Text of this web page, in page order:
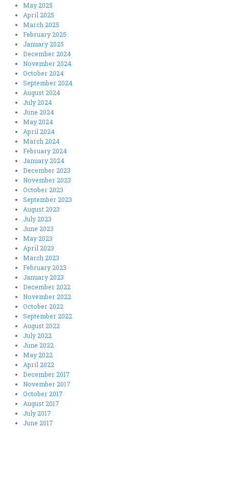
May 2025
April 2025
March 2025
February 2025
January 2025
December 2024
November 2024
October 2024
September 2024
August 2024
July 2024
June 2024
May 2024
April 2024
March 2024
February 2024
January 2024
December 2023
November 2023
October 2023
September 2023
August 2023
July 2023
June 2023
May 2023
April 2023
March 2023
February 2023
January 2023
December 2022
November 2022
October 2022
September 2022
August 2022
July 2022
June 2022
May 2022
April 2022
December 2017
November 2017
October 2017
August 2017
July 2017
June 2017